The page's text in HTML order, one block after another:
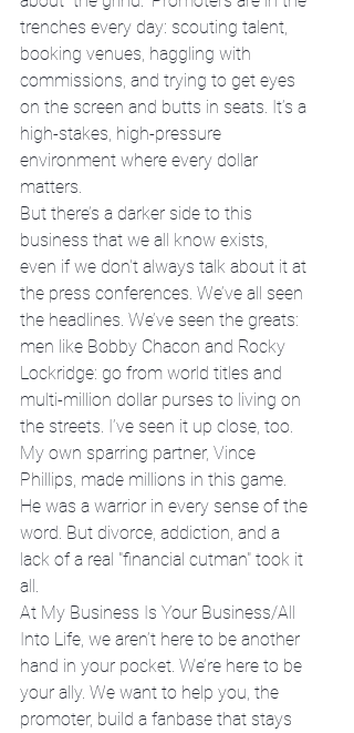
trenches every day: scouting talent,
booking venues, haggling with
commissions, and trying to get eyes
on the screen and butts in seats. It’s a
high-stakes, high-pressure
environment where every dollar
matters.
But there’s a darker side to this
business that we all know exists,
even if we don't always talk about it at
the press conferences. We’ve all seen
the headlines. We’ve seen the greats:
men like Bobby Chacon and Rocky
Lockridge: go from world titles and
multi-million dollar purses to living on
the streets. I’ve seen it up close, too.
My own sparring partner, Vince
Phillips, made millions in this game.
He was a warrior in every sense of the
word. But divorce, addiction, and a
lack of a real "financial cutman" took it
all.
At My Business Is Your Business/All
Into Life, we aren’t here to be another
hand in your pocket. We’re here to be
your ally. We want to help you, the
promoter, build a fanbase that stays